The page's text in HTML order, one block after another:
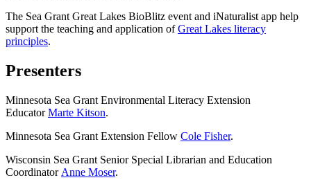
The Sea Grant Great Lakes BioBlitz event and iNaturalist app help
support the teaching and application ofGreat Lakes literacy
principles.
Presenters
Minnesota Sea Grant Environmental Literacy Extension
EducatorMarte Kitson.
Minnesota Sea Grant Extension Fellow Cole Fisher.
Wisconsin Sea Grant Senior Special Librarian and Education
Coordinator Anne Moser.